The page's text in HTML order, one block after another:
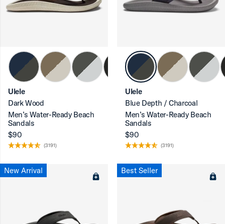
Ulele
Dark Wood
Men’s Water-Ready Beach
Sandals
$90
(3191)
Ulele
Blue Depth / Charcoal
Men’s Water-Ready Beach
Sandals
$90
(3191)
New Arrival Best Seller